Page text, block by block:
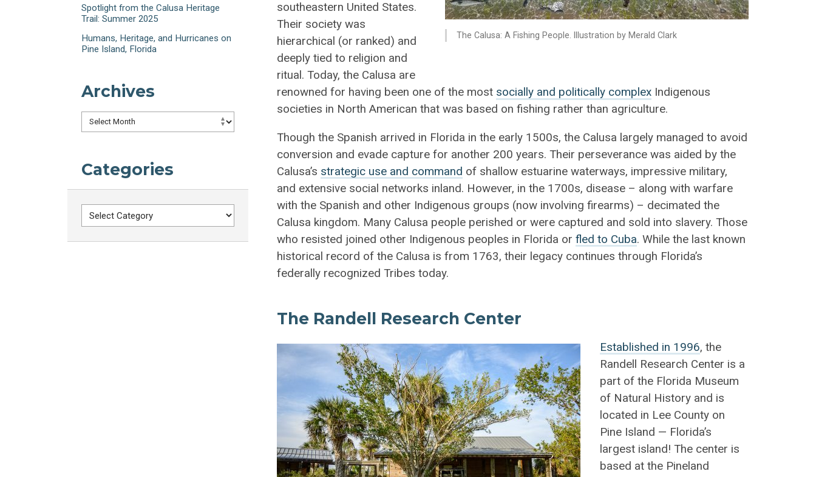
The Calusa: A Fishing People. Illustration by Merald Clark
southeastern United States.
Their society was
hierarchical (or ranked) and
deeply tied to religion and
ritual. Today, the Calusa are
renowned for having been one of the most socially and politically complex Indigenous
societies in North American that was based on fishing rather than agriculture.
Though the Spanish arrived in Florida in the early 1500s, the Calusa largely managed to avoid
conversion and evade capture for another 200 years. Their perseverance was aided by the
Calusa’s strategic use and command of shallow estuarine waterways, impressive military,
and extensive social networks inland. However, in the 1700s, disease – along with warfare
with the Spanish and other Indigenous groups (now involving firearms) – decimated the
Calusa kingdom. Many Calusa people perished or were captured and sold into slavery. Those
who resisted joined other Indigenous peoples in Florida orfled to Cuba. While the last known
historical record of the Calusa is from 1763, their legacy continues through Florida’s
federally recognized Tribes today.
The Randell Research Center
Established in 1996, the
Randell Research Center is a
part of the Florida Museum
of Natural History and is
located in Lee County on
Pine Island — Florida’s
largest island! The center is
based at the Pineland
Spotlight from the Calusa Heritage
Trail: Summer 2025
Humans, Heritage, and Hurricanes on
Pine Island, Florida
Archives
Archives
Categories
Categories